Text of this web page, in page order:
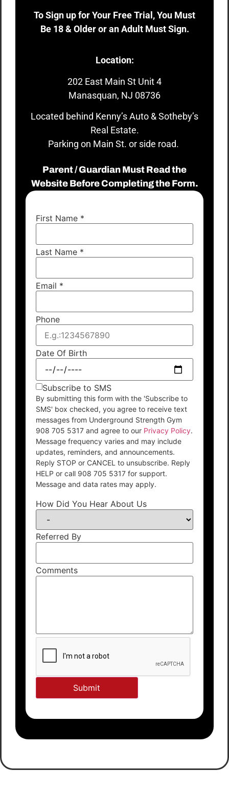
To Sign up for Your Free Trial, You Must
Be 18 & Older or an Adult Must Sign.
Location:
202 East Main St Unit 4
Manasquan, NJ 08736
Located behind Kenny’s Auto & Sotheby’s
Real Estate.
Parking on Main St. or side road.
Parent / Guardian Must Read the
Website Before Completing the Form.
First Name *
Last Name *
Email *
Phone
Date Of Birth
Subscribe to SMS
By submitting this form with the 'Subscribe to
SMS' box checked, you agree to receive text
messages from Underground Strength Gym
908 705 5317 and agree to our Privacy Policy.
Message frequency varies and may include
updates, reminders, and announcements.
Reply STOP or CANCEL to unsubscribe. Reply
HELP or call 908 705 5317 for support.
Message and data rates may apply.
How Did You Hear About Us
Referred By
Comments